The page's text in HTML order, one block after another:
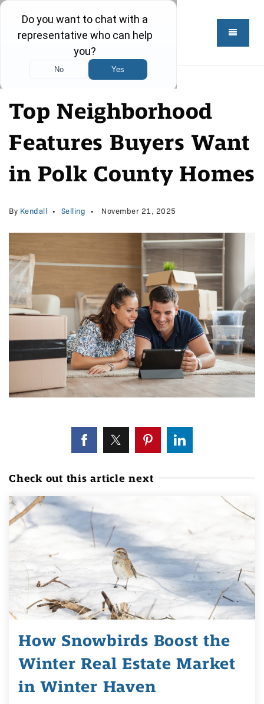
Top Neighborhood
Features Buyers Want
in Polk County Homes
By Kendall Selling November 21, 2025
Check out this article next
How Snowbirds Boost the
Winter Real Estate Market
in Winter Haven